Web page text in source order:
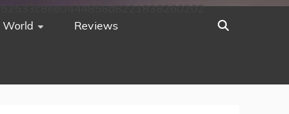
World Reviews
752533c8ee0444858d8221838260202